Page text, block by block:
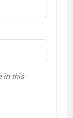
in this